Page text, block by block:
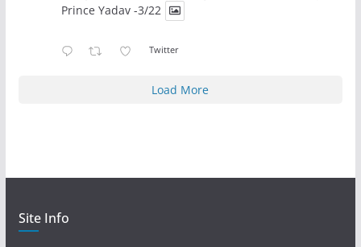
Prince Yadav -3/22
Twitter
Load More
Site Info